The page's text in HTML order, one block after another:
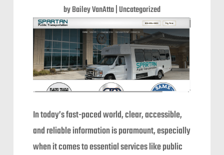
byBailey VanAtta|Uncategorized
In today’s fast-paced world, clear, accessible,
and reliable information is paramount, especially
when it comes to essential services like public